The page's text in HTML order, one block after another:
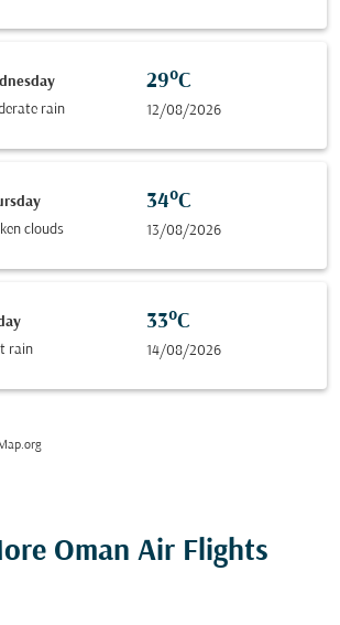
rain
29°C
12/08/2026
clouds
34°C
13/08/2026
rain
33°C
14/08/2026
Oman Air Flights